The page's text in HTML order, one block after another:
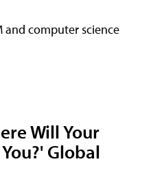
and computer science
Will Your
Global